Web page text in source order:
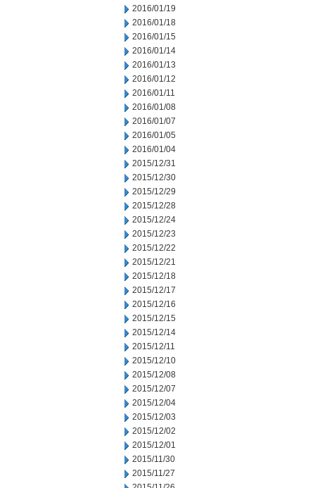
2016/01/19
2016/01/18
2016/01/15
2016/01/14
2016/01/13
2016/01/12
2016/01/11
2016/01/08
2016/01/07
2016/01/05
2016/01/04
2015/12/31
2015/12/30
2015/12/29
2015/12/28
2015/12/24
2015/12/23
2015/12/22
2015/12/21
2015/12/18
2015/12/17
2015/12/16
2015/12/15
2015/12/14
2015/12/11
2015/12/10
2015/12/08
2015/12/07
2015/12/04
2015/12/03
2015/12/02
2015/12/01
2015/11/30
2015/11/27